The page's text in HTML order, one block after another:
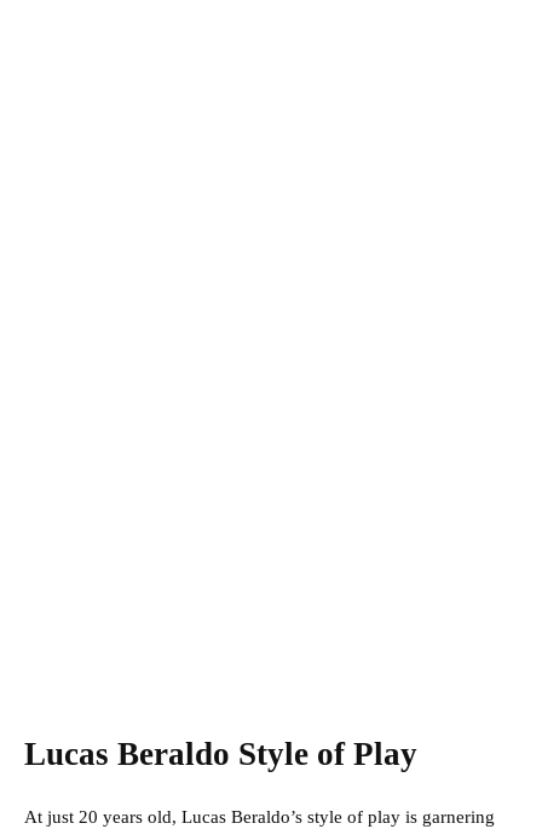
Lucas Beraldo Style of Play
At just 20 years old, Lucas Beraldo’s style of play is garnering